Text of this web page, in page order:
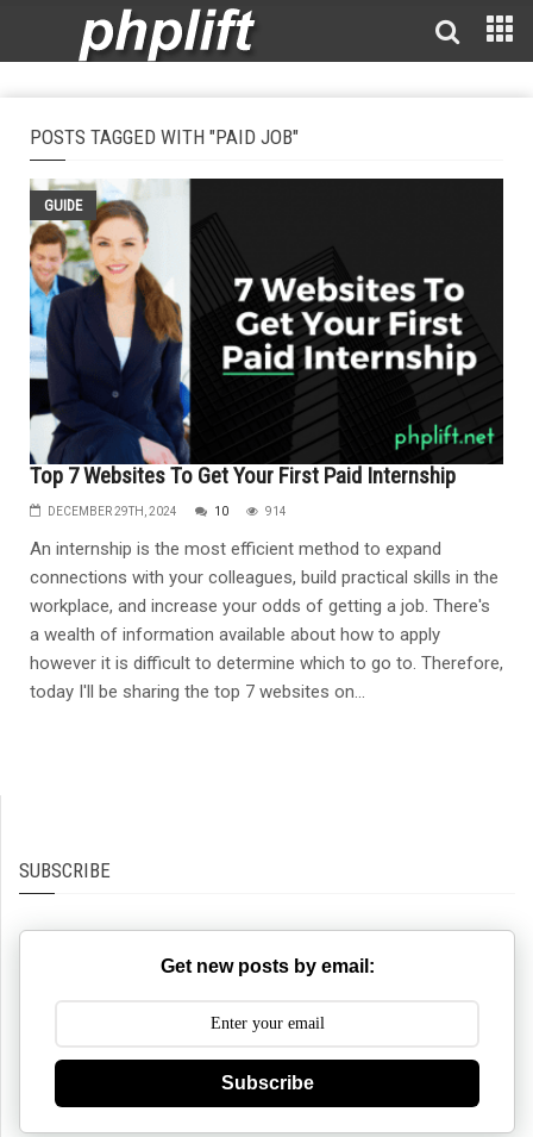
POSTS TAGGED WITH "PAID JOB"
GUIDE
Top 7 Websites To Get Your First Paid Internship
DECEMBER 29TH, 2024 10 914
An internship is the most efficient method to expand
connections with your colleagues, build practical skills in the
workplace, and increase your odds of getting a job. There's
a wealth of information available about how to apply
however it is difficult to determine which to go to. Therefore,
today I'll be sharing the top 7 websites on...
SUBSCRIBE
Get new posts by email:
Subscribe